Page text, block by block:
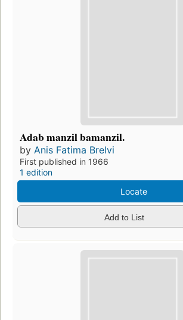
Adab manzil bamanzil.
by Anis Fatima Brelvi
First published in 1966
1 edition
Locate
Add to List